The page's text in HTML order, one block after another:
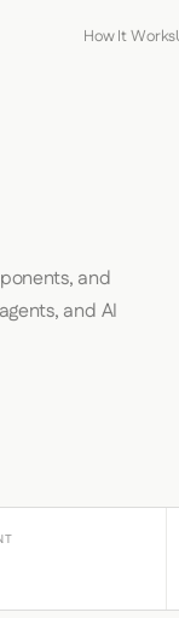
How It Works
and
and AI